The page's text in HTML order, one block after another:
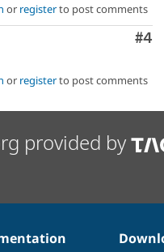
or registerto post comments
#4
or registerto post comments
provided by